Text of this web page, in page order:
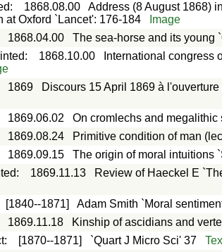
: 1868.08.00
Address (8 August 1868)
at Oxford `Lancet': 176-184
Image
1868.04.00 The sea-horse and its young
: 1868.10.00
International congress
1869
Discours 15 April 1869 à
1869.06.02 On cromlechs and
1869.08.24 Primitive condition of man
1869.09.15 The origin of moral intuitions
: 1869.11.13
Review of Haeckel E
[1840--1871] Adam Smith `Moral
1869.11.18 Kinship of ascidians and
: [1870--1871] `Quart J Micro Sci' 37